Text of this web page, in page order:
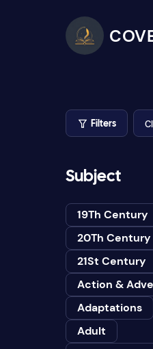
Filters
Subject
19Th Century
20Th Century
21St Century
Action &
Adaptations
Adult